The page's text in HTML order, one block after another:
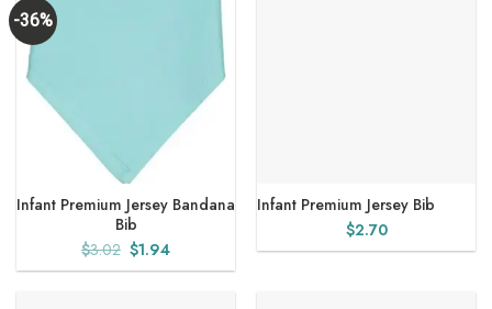
-36%
Infant Premium Jersey Bandana
Bib
$3.02 Original
price
$1.94Current
price
Infant Premium Jersey Bib
$2.70